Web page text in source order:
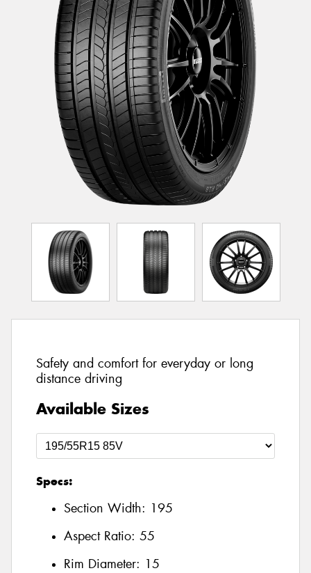
Safety and comfort for everyday or long
distance driving
Available Sizes
Specs:
Section Width: 195
Aspect Ratio: 55
Rim Diameter: 15